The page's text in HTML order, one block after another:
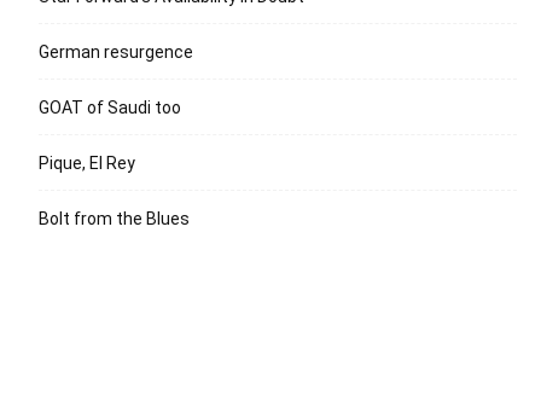
German resurgence
GOAT of Saudi too
Pique, El Rey
Bolt from the Blues